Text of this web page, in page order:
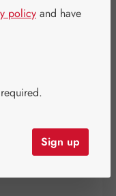
policy and have
Sign up